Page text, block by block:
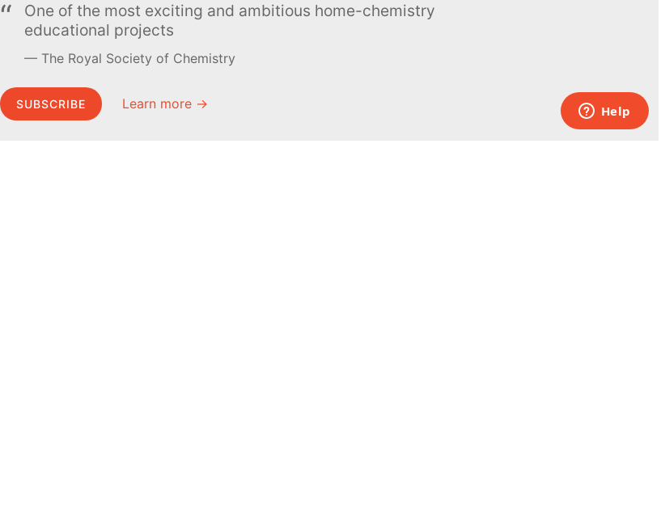
One of the most exciting and ambitious home-chemistry
educational projects
The Royal Society of Chemistry
SUBSCRIBE Learn more →